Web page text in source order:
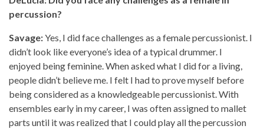
percussion?
Savage:Yes, I did face challenges as a female percussionist. I
didn’t look like everyone’s idea of a typical drummer. I
enjoyed being feminine. When asked what I did for a living,
people didn’t believe me. I felt I had to prove myself before
being considered as a knowledgeable percussionist. With
ensembles early in my career, I was often assigned to mallet
parts until it was realized that I could play all the percussion